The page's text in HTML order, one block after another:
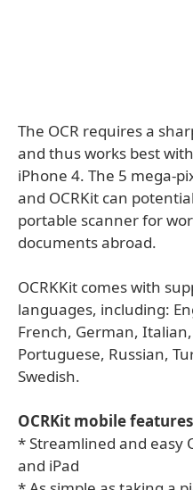
The OCR requires a
and thus works best
iPhone 4. The 5 mega-
and OCRKit can
portable scanner for
documents abroad.
OCRKKit comes with
languages, including:
French, German,
Portuguese, Russian,
Swedish.
OCRKit mobile
* Streamlined and easy
and iPad